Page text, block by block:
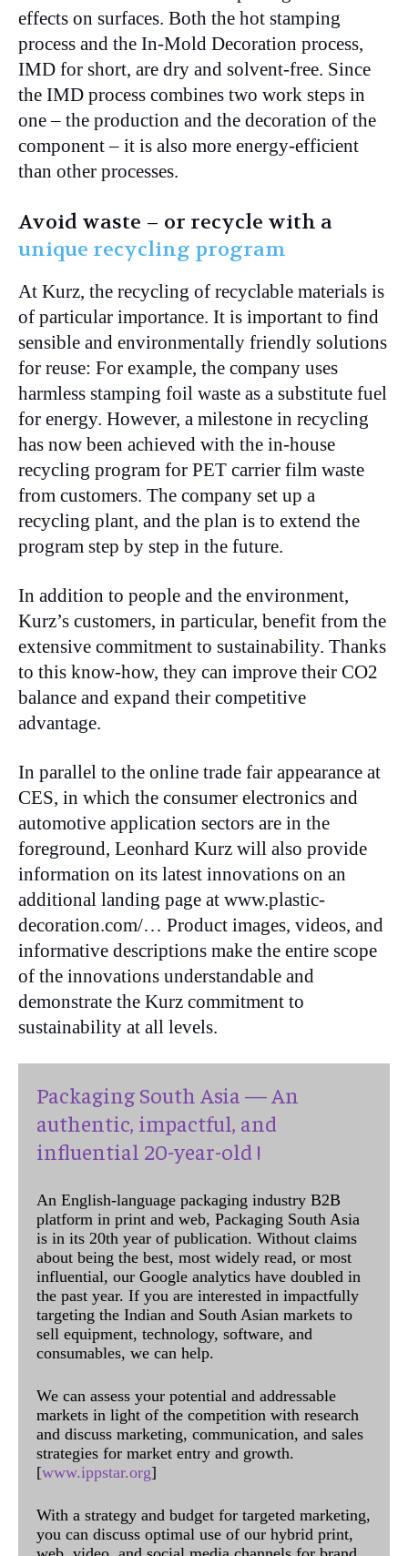
effects on surfaces. Both the hot stamping
process and the In-Mold Decoration process,
IMD for short, are dry and solvent-free. Since
the IMD process combines two work steps in
one – the production and the decoration of the
component – it is also more energy-efficient
than other processes.
Avoid waste – or recycle with a
unique recycling program
At Kurz, the recycling of recyclable materials is
of particular importance. It is important to find
sensible and environmentally friendly solutions
for reuse: For example, the company uses
harmless stamping foil waste as a substitute fuel
for energy. However, a milestone in recycling
has now been achieved with the in-house
recycling program for PET carrier film waste
from customers. The company set up a
recycling plant, and the plan is to extend the
program step by step in the future.
In addition to people and the environment,
Kurz’s customers, in particular, benefit from the
extensive commitment to sustainability. Thanks
to this know-how, they can improve their CO2
balance and expand their competitive
advantage.
In parallel to the online trade fair appearance at
CES, in which the consumer electronics and
automotive application sectors are in the
foreground, Leonhard Kurz will also provide
information on its latest innovations on an
additional landing page at www.plastic-
decoration.com/… Product images, videos, and
informative descriptions make the entire scope
of the innovations understandable and
demonstrate the Kurz commitment to
sustainability at all levels.
Packaging South Asia — An
authentic, impactful, and
influential 20-year-old !
An English-language packaging industry B2B
platform in print and web, Packaging South Asia
is in its 20th year of publication. Without claims
about being the best, most widely read, or most
influential, our Google analytics have doubled in
the past year. If you are interested in impactfully
targeting the Indian and South Asian markets to
sell equipment, technology, software, and
consumables, we can help.
We can assess your potential and addressable
markets in light of the competition with research
and discuss marketing, communication, and sales
strategies for market entry and growth.
[www.ippstar.org]
With a strategy and budget for targeted marketing,
you can discuss optimal use of our hybrid print,